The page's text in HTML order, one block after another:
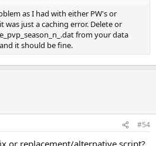
as I had with either PW's or
was just a caching error. Delete or
from your data
it should be fine.
#54
or replacement/alternative script?